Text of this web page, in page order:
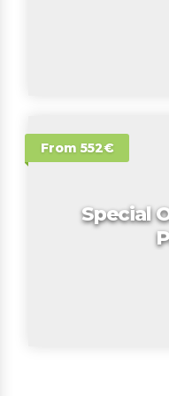
From 552€
Special